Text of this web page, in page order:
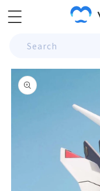
Skip to
content
Search
Skip to
product
information